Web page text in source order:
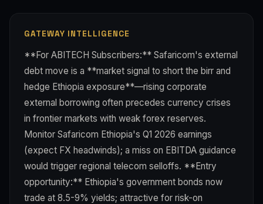
GATEWAY INTELLIGENCE
**For ABITECH Subscribers:** Safaricom's external
debt move is a **market signal to short the birr and
hedge Ethiopia exposure**—rising corporate
external borrowing often precedes currency crises
in frontier markets with weak forex reserves.
Monitor Safaricom Ethiopia's Q1 2026 earnings
(expect FX headwinds); a miss on EBITDA guidance
would trigger regional telecom selloffs. **Entry
opportunity:** Ethiopia's government bonds now
trade at 8.5-9% yields; attractive for risk-on